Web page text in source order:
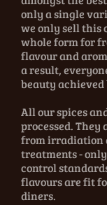
only a single
we only sell this
whole form for
flavour and
a result,
beauty achieved
All our spices
processed. They
from irradiation
treatments -
control
flavours are fit
diners.